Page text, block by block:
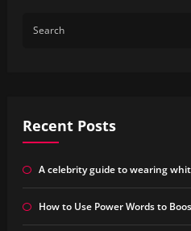
Recent Posts
A celebrity guide to wearing
How to Use Power Words to